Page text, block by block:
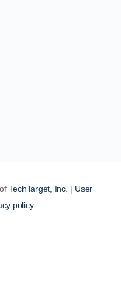
TechTarget, Inc. | User
policy